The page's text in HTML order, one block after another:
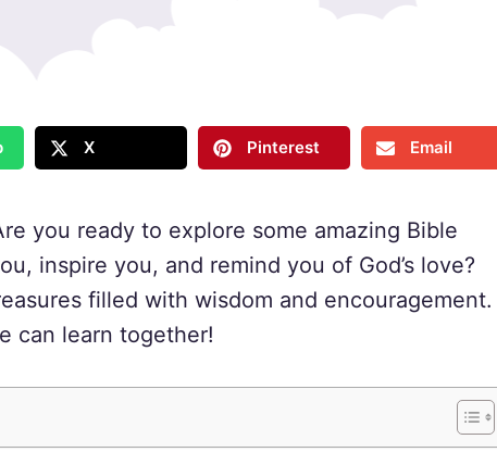
X Pinterest Email
you ready to explore some amazing Bible
inspire you, and remind you of God’s love?
filled with wisdom and encouragement.
can learn together!